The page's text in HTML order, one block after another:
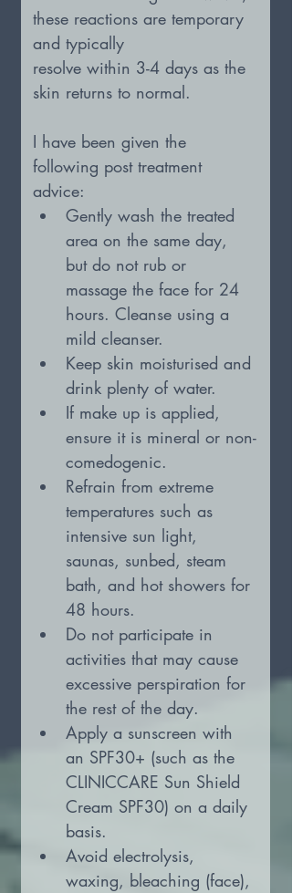
these reactions are temporary
and typically
resolve within 3-4 days as the
skin returns to normal.
I have been given the
following post treatment
advice:
Gently wash the treated
area on the same day,
but do not rub or
massage the face for 24
hours. Cleanse using a
mild cleanser.
Keep skin moisturised and
drink plenty of water.
If make up is applied,
ensure it is mineral or non-
comedogenic.
Refrain from extreme
temperatures such as
intensive sun light,
saunas, sunbed, steam
bath, and hot showers for
48 hours.
Do not participate in
activities that may cause
excessive perspiration for
the rest of the day.
Apply a sunscreen with
an SPF30+ (such as the
CLINICCARE Sun Shield
Cream SPF30) on a daily
basis.
Avoid electrolysis,
waxing, bleaching (face),